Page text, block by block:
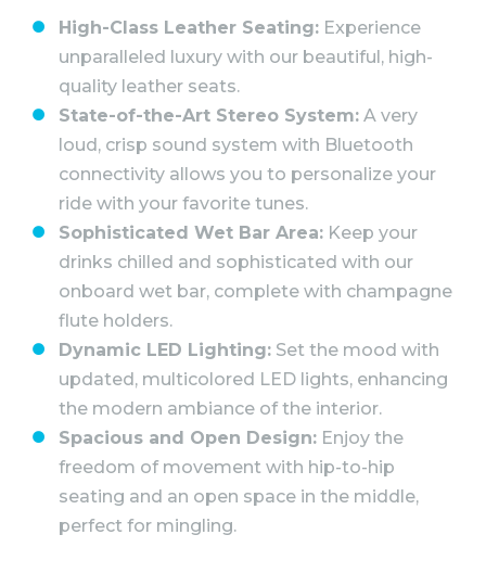
High-Class Leather Seating: Experience
unparalleled luxury with our beautiful, high-
quality leather seats.
State-of-the-Art Stereo System: A very
loud, crisp sound system with Bluetooth
connectivity allows you to personalize your
ride with your favorite tunes.
Sophisticated Wet Bar Area: Keep your
drinks chilled and sophisticated with our
onboard wet bar, complete with champagne
flute holders.
Dynamic LED Lighting: Set the mood with
updated, multicolored LED lights, enhancing
the modern ambiance of the interior.
Spacious and Open Design: Enjoy the
freedom of movement with hip-to-hip
seating and an open space in the middle,
perfect for mingling.